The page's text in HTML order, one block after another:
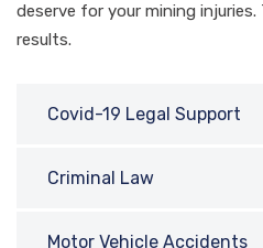
deserve for your mining
results.
Covid-19 Legal Support
Criminal Law
Motor Vehicle Accidents